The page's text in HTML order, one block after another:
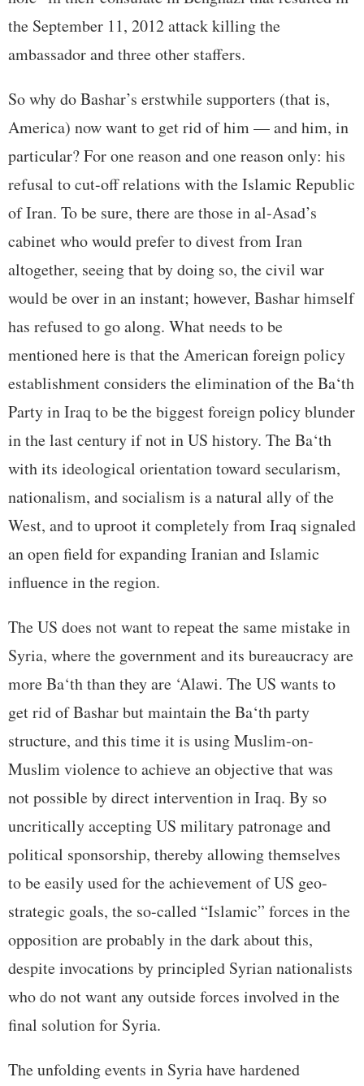
the September 11, 2012 attack killing the
ambassador and three other staffers.
So why do Bashar’s erstwhile supporters (that is,
America) now want to get rid of him — and him, in
particular? For one reason and one reason only: his
refusal to cut-off relations with the Islamic Republic
of Iran. To be sure, there are those in al-Asad’s
cabinet who would prefer to divest from Iran
altogether, seeing that by doing so, the civil war
would be over in an instant; however, Bashar himself
has refused to go along. What needs to be
mentioned here is that the American foreign policy
establishment considers the elimination of the Ba‘th
Party in Iraq to be the biggest foreign policy blunder
in the last century if not in US history. The Ba‘th
with its ideological orientation toward secularism,
nationalism, and socialism is a natural ally of the
West, and to uproot it completely from Iraq signaled
an open field for expanding Iranian and Islamic
influence in the region.
The US does not want to repeat the same mistake in
Syria, where the government and its bureaucracy are
more Ba‘th than they are ‘Alawi. The US wants to
get rid of Bashar but maintain the Ba‘th party
structure, and this time it is using Muslim-on-
Muslim violence to achieve an objective that was
not possible by direct intervention in Iraq. By so
uncritically accepting US military patronage and
political sponsorship, thereby allowing themselves
to be easily used for the achievement of US geo-
strategic goals, the so-called “Islamic” forces in the
opposition are probably in the dark about this,
despite invocations by principled Syrian nationalists
who do not want any outside forces involved in the
final solution for Syria.
The unfolding events in Syria have hardened